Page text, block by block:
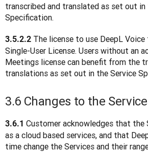
transcribed and translated as set out in
Specification.
3.5.2.2 The license to use DeepL
Single-User License. Users without an
Meetings license can benefit from the
translations as set out in the Service
3.6 Changes to the
3.6.1 Customer acknowledges that the
as a cloud based services, and that
time change the Services and their